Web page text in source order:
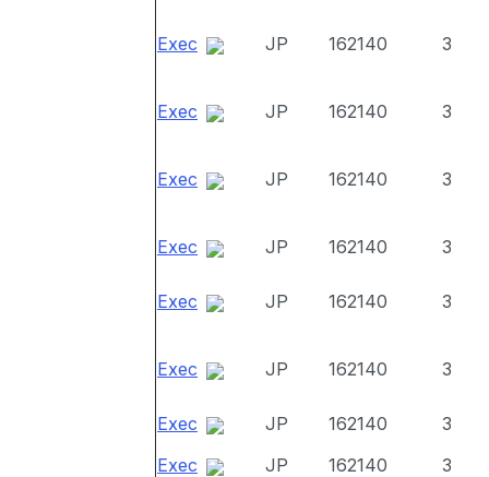
Exec JP 162140 3
Exec JP 162140 3
Exec JP 162140 3
Exec JP 162140 3
Exec JP 162140 3
Exec JP 162140 3
Exec JP 162140
3
Exec
JP 162140 3